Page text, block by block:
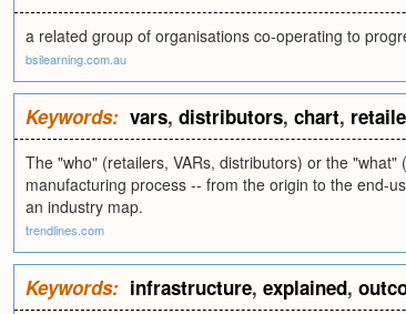
a related group of organisations co-operating to
bsilearning.com.au
Keywords: vars, distributors, chart,
The "who" (retailers, VARs, distributors) or the
manufacturing process -- from the origin to the end-
an industry map.
trendlines.com
Keywords: infrastructure, explained,